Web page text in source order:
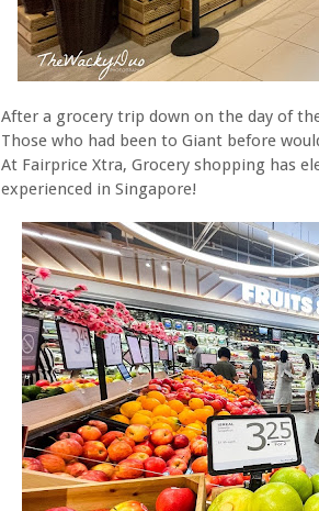
After a grocery trip down on the day of
Those who had been to Giant before
At Fairprice Xtra, Grocery shopping has
experienced in Singapore!